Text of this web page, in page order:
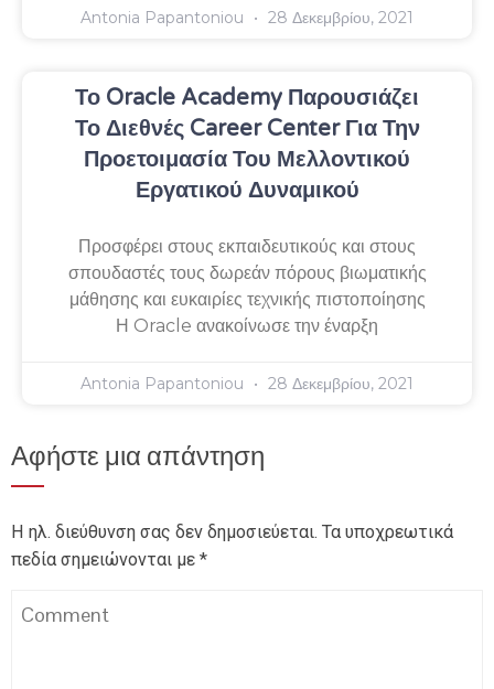
Antonia Papantoniou 28 Δεκεμβρίου, 2021
Το Oracle Academy Παρουσιάζει
Το Διεθνές Career Center Για Την
Προετοιμασία Του Μελλοντικού
Εργατικού Δυναμικού
Προσφέρει στους εκπαιδευτικούς και στους
σπουδαστές τους δωρεάν πόρους βιωματικής
μάθησης και ευκαιρίες τεχνικής πιστοποίησης
Η Oracle ανακοίνωσε την έναρξη
Antonia Papantoniou 28 Δεκεμβρίου, 2021
Αφήστε μια απάντηση
Η ηλ. διεύθυνση σας δεν δημοσιεύεται. Τα υποχρεωτικά
πεδία σημειώνονται με *